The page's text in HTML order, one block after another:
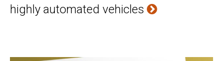
highly automated vehicles